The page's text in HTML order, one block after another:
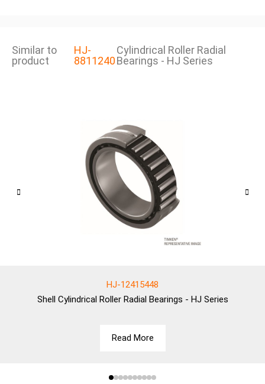
Similar to
product
HJ-
8811240
Cylindrical Roller Radial
Bearings - HJ Series
HJ-12415448
Shell Cylindrical Roller Radial Bearings - HJ Series
Read More